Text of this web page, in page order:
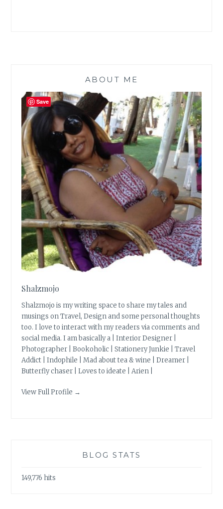
ABOUT ME
Shalzmojo
Shalzmojo is my writing space to share my tales and
musings on Travel, Design and some personal thoughts
too. I love to interact with my readers via comments and
social media. I am basically a | Interior Designer |
Photographer | Bookoholic | Stationery Junkie | Travel
Addict | Indophile | Mad about tea & wine | Dreamer |
Butterfly chaser | Loves to ideate | Arien |
View Full Profile →
BLOG STATS
149,776 hits
Save